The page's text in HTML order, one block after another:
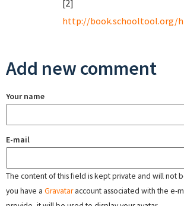
[2]
http://book.schooltool.org/
Add new comment
Your name
E-mail
The content of this field is kept private and will not
you have a Gravataraccount associated with the e-